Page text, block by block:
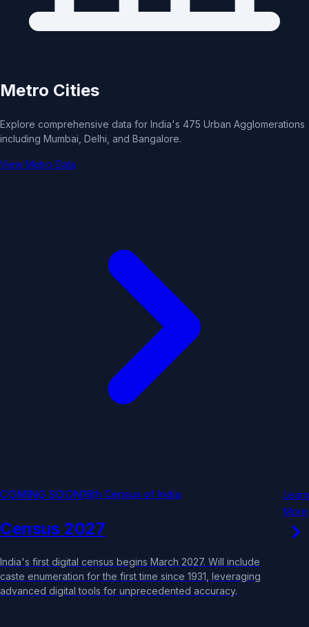
Metro Cities
Explore comprehensive data for India's 475 Urban Agglomerations
including Mumbai, Delhi, and Bangalore.
View Metro Data
COMING SOON16th Census of India
Census 2027
India's first digital census begins March 2027. Will include
caste enumeration for the first time since 1931, leveraging
advanced digital tools for unprecedented accuracy.
Learn
More